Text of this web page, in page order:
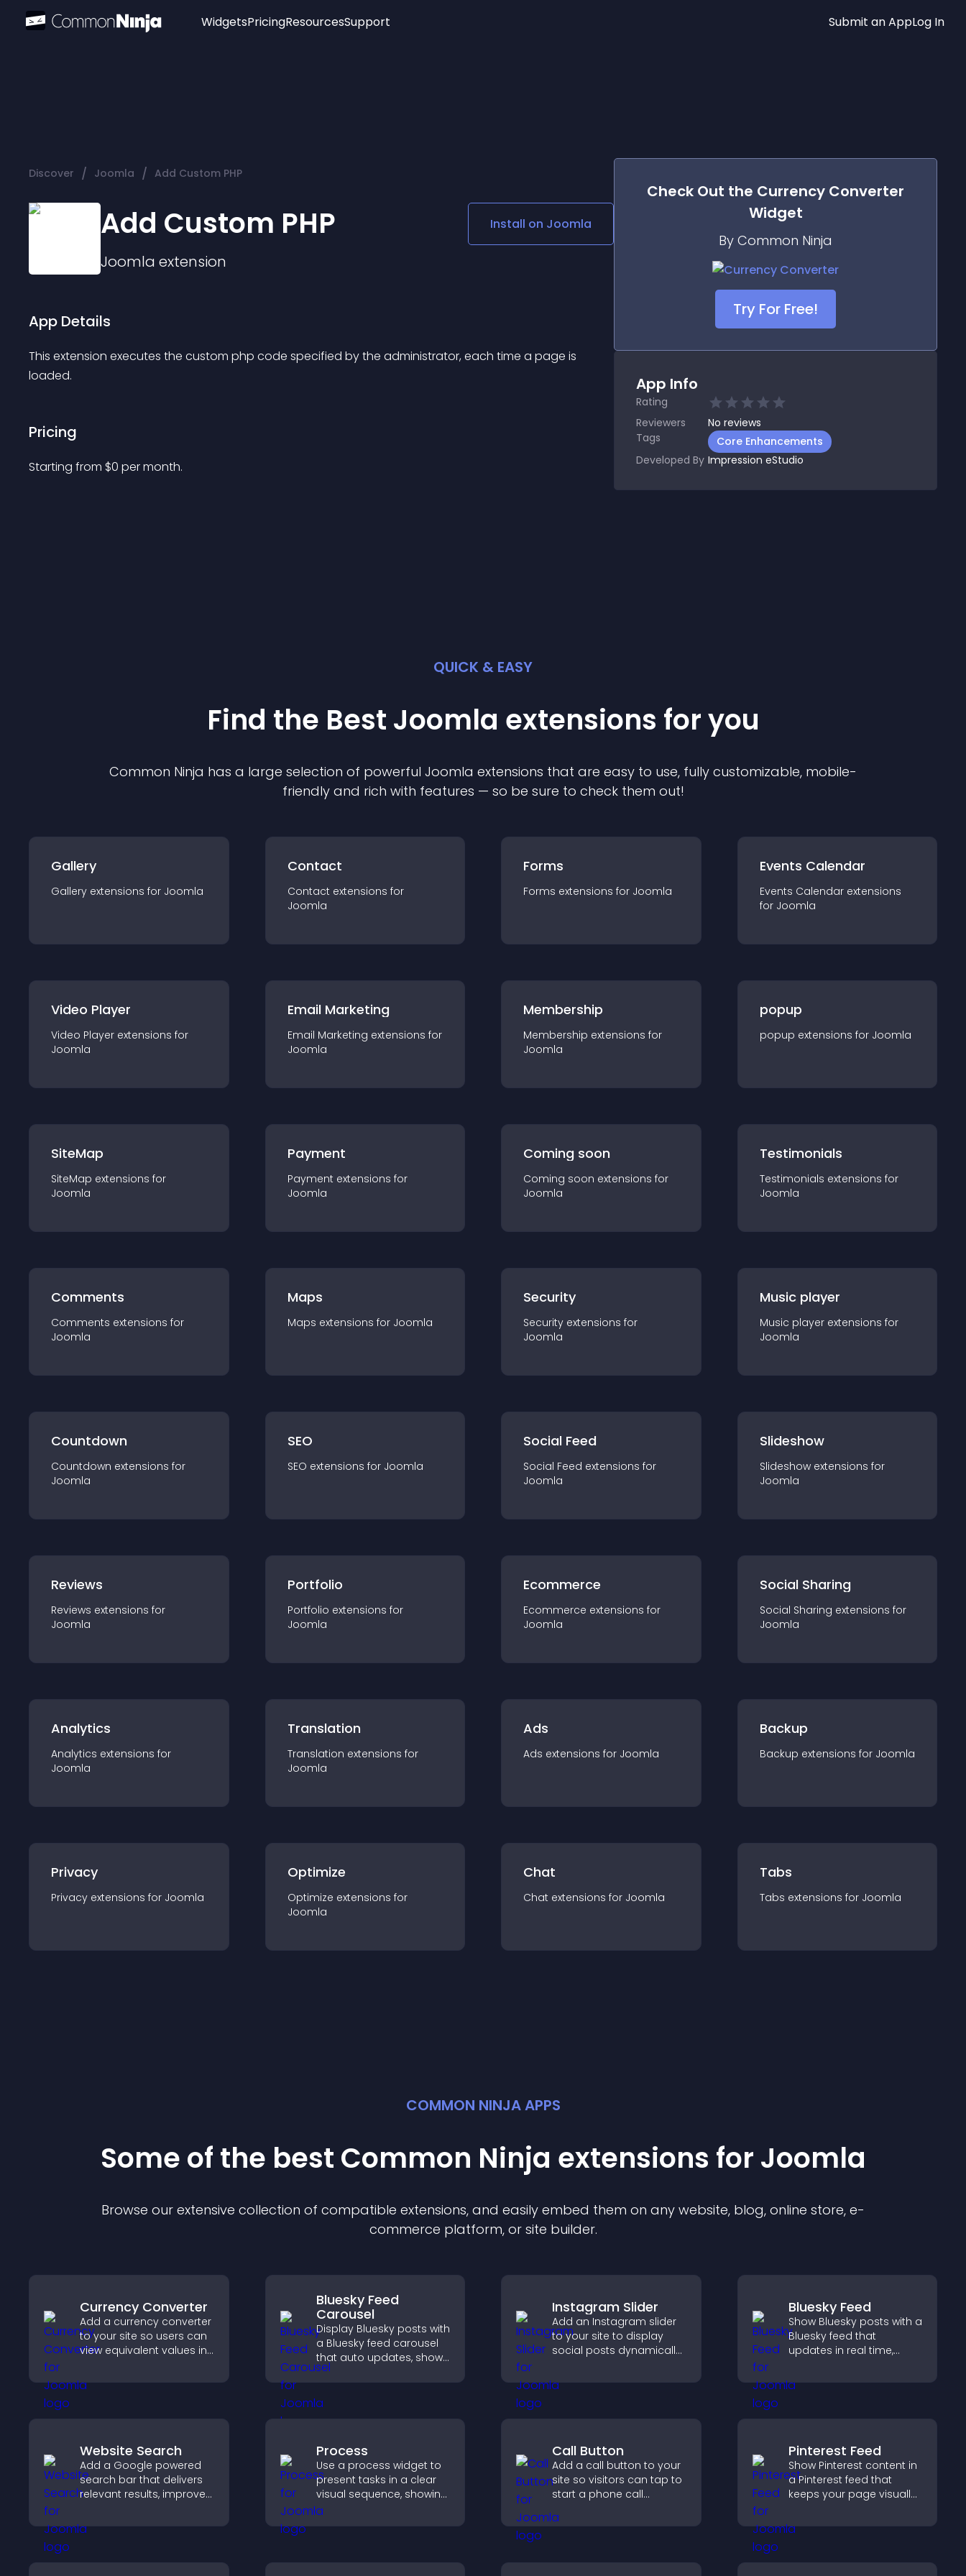
Widgets
Audio Player
Social Media Links
Lottie Player
PricingResourcesSupport Submit an AppLog In
Discover / Joomla / Add Custom PHP
Add Custom PHP
Joomla extension
Install on Joomla
App Details
This extension executes the custom php code specified by the administrator, each time a page is
loaded.
Pricing
Starting from $0 per month.
Check Out the Currency Converter
Widget
By Common Ninja
Try For Free!
App Info
Rating
Reviewers
No reviews
Tags
Core Enhancements
Developed By Impression eStudio
QUICK & EASY
Find the Best Joomla extensions for you
Common Ninja has a large selection of powerful Joomla extensions that are easy to use, fully customizable, mobile-
friendly and rich with features — so be sure to check them out!
Gallery
Gallery extensions for Joomla
Contact
Contact extensions for
Joomla
Forms
Forms extensions for Joomla
Events Calendar
Events Calendar extensions
for Joomla
Video Player
Video Player extensions for
Joomla
Email Marketing
Email Marketing extensions for
Joomla
Membership
Membership extensions for
Joomla
popup
popup extensions for Joomla
SiteMap
SiteMap extensions for
Joomla
Payment
Payment extensions for
Joomla
Coming soon
Coming soon extensions for
Joomla
Testimonials
Testimonials extensions for
Joomla
Comments
Comments extensions for
Joomla
Maps
Maps extensions for Joomla
Security
Security extensions for
Joomla
Music player
Music player extensions for
Joomla
Countdown
Countdown extensions for
Joomla
SEO
SEO extensions for Joomla
Social Feed
Social Feed extensions for
Joomla
Slideshow
Slideshow extensions for
Joomla
Reviews
Reviews extensions for
Joomla
Portfolio
Portfolio extensions for
Joomla
Ecommerce
Ecommerce extensions for
Joomla
Social Sharing
Social Sharing extensions for
Joomla
Analytics
Analytics extensions for
Joomla
Translation
Translation extensions for
Joomla
Ads
Ads extensions for Joomla
Backup
Backup extensions for Joomla
Privacy
Privacy extensions for Joomla
Optimize
Optimize extensions for
Joomla
Chat
Chat extensions for Joomla
Tabs
Tabs extensions for Joomla
COMMON NINJA APPS
Some of the best Common Ninja extensions for Joomla
Browse our extensive collection of compatible extensions, and easily embed them on any website, blog, online store, e-
commerce platform, or site builder.
Currency Converter
Add a currency converter
to your site so users can
view equivalent values in
easier global access.
Bluesky Feed
Carousel
Display Bluesky posts with
a Bluesky feed carousel
that auto updates, shows
posts in a clear layout,
and keeps visitors
engaged.
Instagram Slider
Add an Instagram slider
to your site to display
social posts dynamically
content engaging and
current.
Bluesky Feed
Show Bluesky posts with a
Bluesky feed that
updates in real time,
discovery, and keeps
visitors engaged with
Website Search
Add a Google powered
search bar that delivers
relevant results, improves
visitors find content fast.
Process
Use a process widget to
present tasks in a clear
visual sequence, showing
each step with images
and text to improve
Call Button
Add a call button to your
site so visitors can tap to
start a phone call
communication access.
Pinterest Feed
Show Pinterest content in
a Pinterest feed that
keeps your page visually
ideas, and helps visitors
explore fresh inspiration.